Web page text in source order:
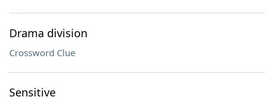
Drama division
Crossword Clue
Sensitive